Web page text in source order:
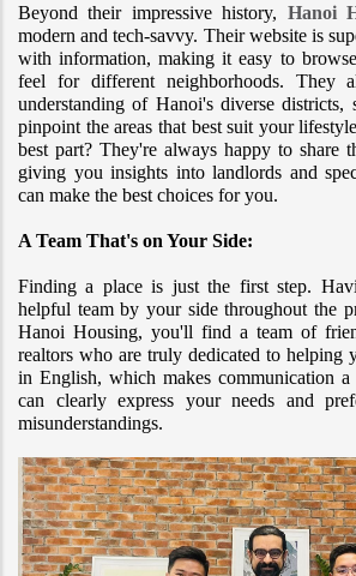
Beyond their impressive history, Hanoi
modern and tech-savvy. Their website is
with information, making it easy to
feel for different neighborhoods. They
understanding of Hanoi's diverse districts,
pinpoint the areas that best suit your
best part? They're always happy to share
giving you insights into landlords and
can make the best choices for you.
A Team That's on Your Side:
Finding a place is just the first step.
helpful team by your side throughout the
Hanoi Housing, you'll find a team of
realtors who are truly dedicated to helping
in English, which makes communication a
can clearly express your needs and
misunderstandings.